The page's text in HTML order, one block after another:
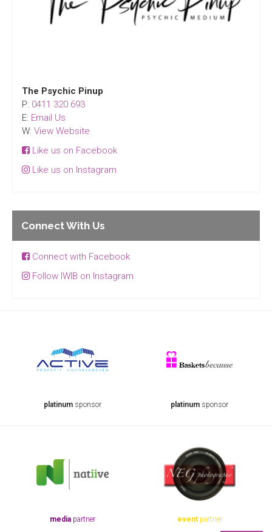
The Psychic Pinup
P: 0411 320 693
E: Email Us
W: View Website
Like us on Facebook
Like us on Instagram
Connect With Us
Connect with Facebook
Follow IWIB on Instagram
platinum sponsor platinum sponsor
media partner eventpartner